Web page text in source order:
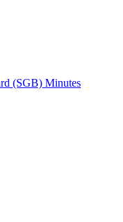
(SGB) Minutes